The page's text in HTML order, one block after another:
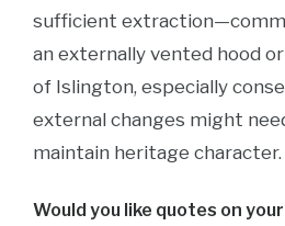
sufficient
an externally vented hood
of Islington, especially
external changes might
maintain heritage character.
Would you like quotes on